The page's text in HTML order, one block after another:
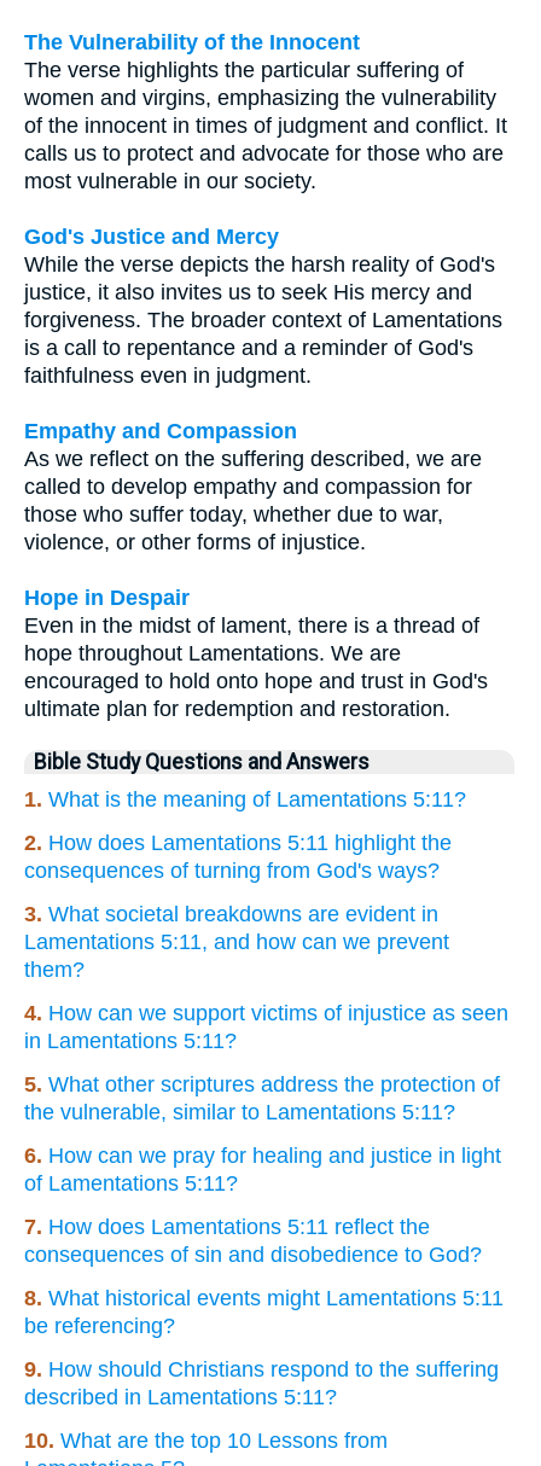
The Vulnerability of the Innocent
The verse highlights the particular suffering of
women and virgins, emphasizing the vulnerability
of the innocent in times of judgment and conflict. It
calls us to protect and advocate for those who are
most vulnerable in our society.
God's Justice and Mercy
While the verse depicts the harsh reality of God's
justice, it also invites us to seek His mercy and
forgiveness. The broader context of Lamentations
is a call to repentance and a reminder of God's
faithfulness even in judgment.
Empathy and Compassion
As we reflect on the suffering described, we are
called to develop empathy and compassion for
those who suffer today, whether due to war,
violence, or other forms of injustice.
Hope in Despair
Even in the midst of lament, there is a thread of
hope throughout Lamentations. We are
encouraged to hold onto hope and trust in God's
ultimate plan for redemption and restoration.
Bible Study Questions and Answers
1. What is the meaning of Lamentations 5:11?
2. How does Lamentations 5:11 highlight the
consequences of turning from God's ways?
3. What societal breakdowns are evident in
Lamentations 5:11, and how can we prevent
them?
4. How can we support victims of injustice as seen
in Lamentations 5:11?
5. What other scriptures address the protection of
the vulnerable, similar to Lamentations 5:11?
6. How can we pray for healing and justice in light
of Lamentations 5:11?
7. How does Lamentations 5:11 reflect the
consequences of sin and disobedience to God?
8. What historical events might Lamentations 5:11
be referencing?
9. How should Christians respond to the suffering
described in Lamentations 5:11?
10. What are the top 10 Lessons from